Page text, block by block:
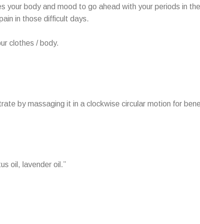
your body and mood to go ahead with your periods in
in those difficult days.
clothes / body.
by massaging it in a clockwise circular motion for
oil, lavender oil.”